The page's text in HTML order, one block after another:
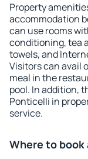
Property
accommodation
can use rooms
conditioning, tea
towels, and
Visitors can avail
meal in the
pool. In addition,
Ponticelli in
service.
Where to